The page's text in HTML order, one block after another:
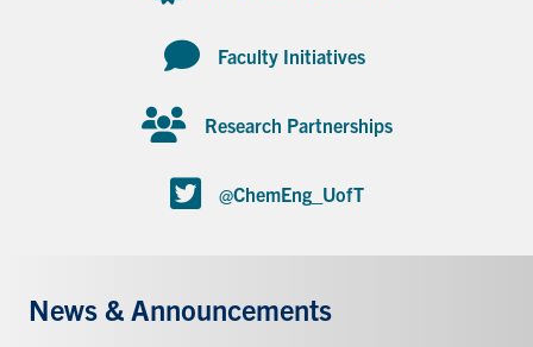
Faculty Initiatives
Research Partnerships
@ChemEng_UofT
News & Announcements